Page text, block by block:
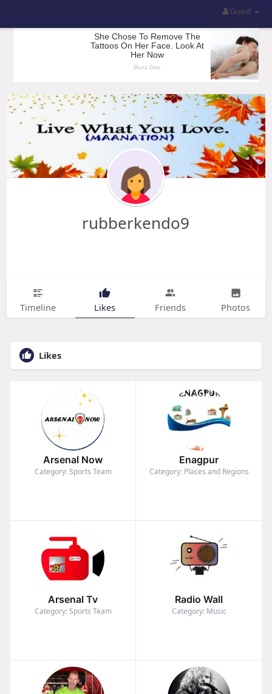
Guest
rubberkendo9
Timeline Likes Friends Photos
Likes
Arsenal Now
Category: Sports Team
Enagpur
Category: Places and Regions
Arsenal Tv
Category: Sports Team
Radio Wall
Category: Music